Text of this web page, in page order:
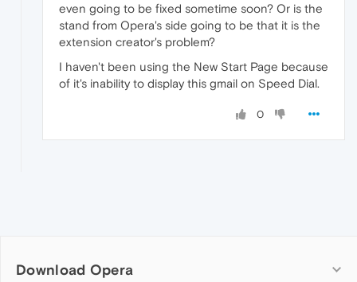
even going to be fixed sometime soon? Or is the
stand from Opera's side going to be that it is the
extension creator's problem?
I haven't been using the New Start Page because
of it's inability to display this gmail on Speed Dial.
0
Download Opera